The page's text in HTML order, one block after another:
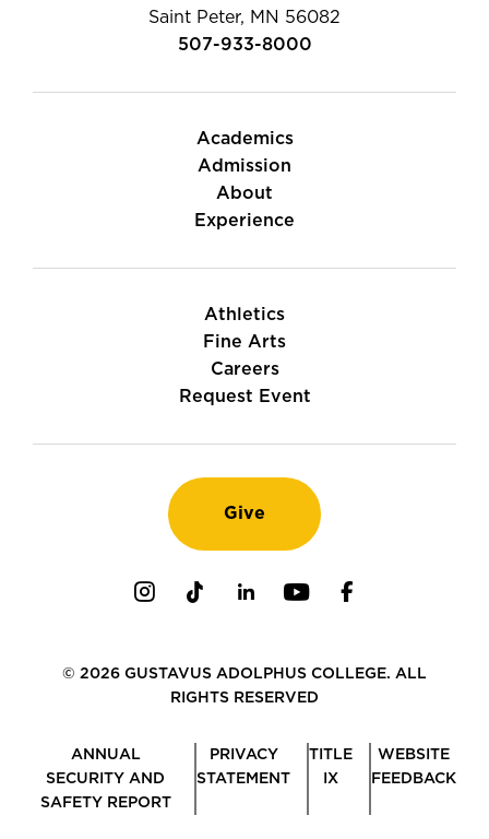
Saint Peter, MN 56082
507-933-8000
Academics
Admission
About
Experience
Athletics
Fine Arts
Careers
Request Event
Give
© 2026 GUSTAVUS ADOLPHUS COLLEGE. ALL
RIGHTS RESERVED
ANNUAL
SECURITY AND
SAFETY REPORT
PRIVACY
STATEMENT
TITLE
IX
WEBSITE
FEEDBACK